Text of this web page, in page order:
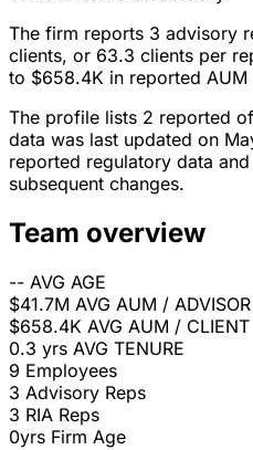
The firm reports 3 advisory
clients, or 63.3 clients per
to $658.4K in reported AUM
The profile lists 2 reported
data was last updated on
reported regulatory data
subsequent changes.
Team overview
-- AVG AGE
$41.7M AVG AUM / ADVISOR
$658.4K AVG AUM / CLIENT
0.3 yrs AVG TENURE
9 Employees
3 Advisory Reps
3 RIA Reps
0yrs Firm Age